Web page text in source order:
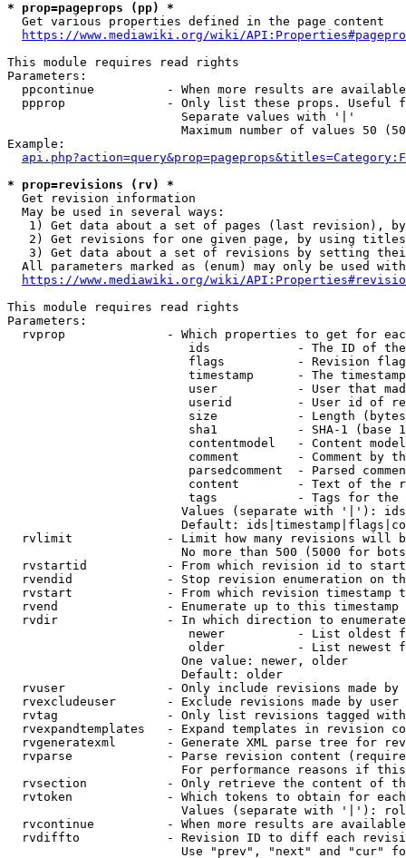
* prop=pageprops (pp) *
  Get various properties defined in the page content
https://www.mediawiki.org/wiki/
This module requires read rights
Parameters:
ppcontinue          - When more results are
ppprop              - Only list these props. Useful
                        Separate values with '|'
Maximum number of values 50
Example:
* prop=revisions (rv) *
  Get revision information
  May be used in several ways:
1) Get data about a set of pages (last revision),
2) Get revisions for one given page, by using
3) Get data about a set of revisions by setting
All parameters marked as (enum) may only be used
https://www.mediawiki.org/wiki/
This module requires read rights
Parameters:
rvprop              - Which properties to get for
ids            - The ID of
flags          - Revision
timestamp      - The
user           - User that
userid         - User id of
size           - Length
sha1           - SHA-1 (base
contentmodel   - Content
comment        - Comment by
parsedcomment  - Parsed
content        - Text of the
tags           - Tags for the
Values (separate with '|'):
Default:
rvlimit             - Limit how many revisions will
No more than 500 (5000 for
rvstartid           - From which revision id to
rvendid             - Stop revision enumeration on
rvstart             - From which revision timestamp
rvend               - Enumerate up to this timestamp
rvdir               - In which direction to
newer          - List oldest
older          - List newest
                        One value: newer, older
                        Default: older
rvuser              - Only include revisions made by
rvexcludeuser       - Exclude revisions made by user
rvtag               - Only list revisions tagged
rvexpandtemplates   - Expand templates in revision
rvgeneratexml       - Generate XML parse tree for
rvparse             - Parse revision content
For performance reasons if
rvsection           - Only retrieve the content of
rvtoken             - Which tokens to obtain for
Values (separate with '|'):
rvcontinue          - When more results are
rvdiffto            - Revision ID to diff each
Use "prev", "next" and "cur"